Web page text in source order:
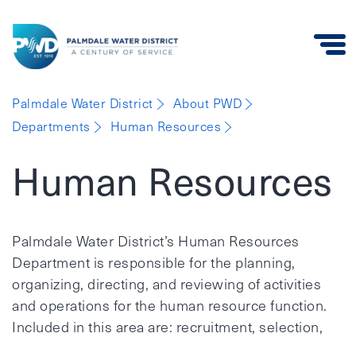
Water
District
Palmdale Water District
About PWD
Departments
Human Resources
Human Resources
Palmdale Water District’s Human Resources
Department is responsible for the planning,
organizing, directing, and reviewing of activities
and operations for the human resource function.
Included in this area are: recruitment, selection,